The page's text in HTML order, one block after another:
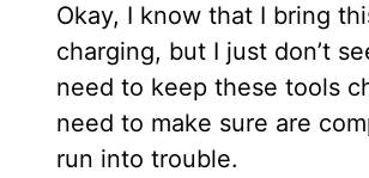
Okay, I know that I bring
charging, but I just don’t
need to keep these tools
need to make sure are
run into trouble.